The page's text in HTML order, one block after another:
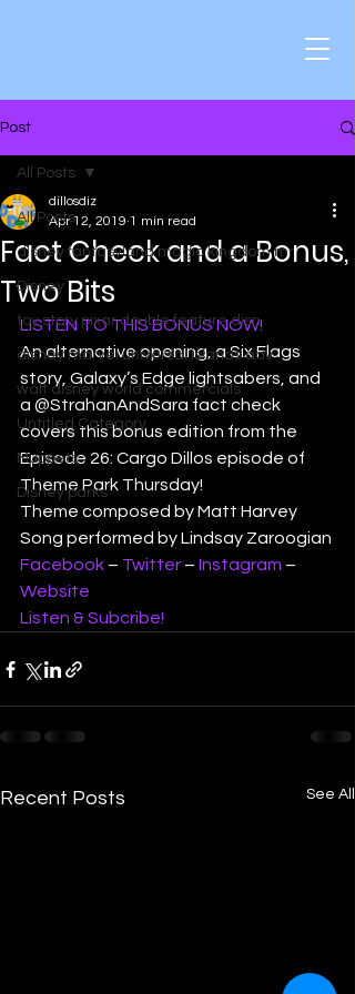
Post
All Posts
disney fantasyland magic kingdom mr
Disney
toy story pixar double feature disn
disney marvel universal islands adv
walt disney world commercials
Untitled Category
Muppets
Disney parks
All Posts
Fact Check and a Bonus,
Two Bits
dillosdiz
Apr 12, 2019 1 min read
LISTEN TO THIS BONUS NOW!
An alternative opening, a Six Flags
story, Galaxy’s Edge lightsabers, and
a @StrahanAndSara fact check
covers this bonus edition from the
Episode 26: Cargo Dillos episode of
Theme Park Thursday!
Theme composed by Matt Harvey
Song performed by Lindsay Zaroogian
Facebook – Twitter – Instagram –
Website
Listen & Subcribe!
Recent Posts See All